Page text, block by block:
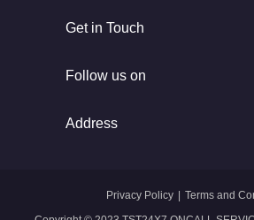
Get in Touch
Follow us on
Address
Privacy Policy Terms and